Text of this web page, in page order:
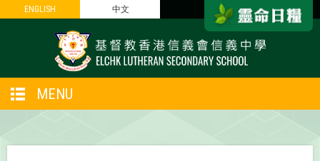
ENGLISH 中文
ENGLISH 中文
MENU